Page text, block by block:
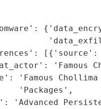
[{'source':
'Famous
Chollima
'Packages',
'Advanced